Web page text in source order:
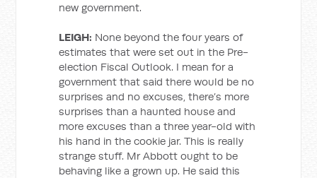
new government.
LEIGH: None beyond the four years of
estimates that were set out in the Pre-
election Fiscal Outlook. I mean for a
government that said there would be no
surprises and no excuses, there’s more
surprises than a haunted house and
more excuses than a three year-old with
his hand in the cookie jar. This is really
strange stuff. Mr Abbott ought to be
behaving like a grown up. He said this